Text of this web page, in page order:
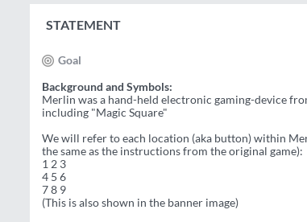
STATEMENT
Goal
Background and Symbols:
Merlin was a hand-held electronic gaming-device
including "Magic Square"
We will refer to each location (aka button) within
the same as the instructions from the original game):
1 2 3
4 5 6
7 8 9
(This is also shown in the banner image)